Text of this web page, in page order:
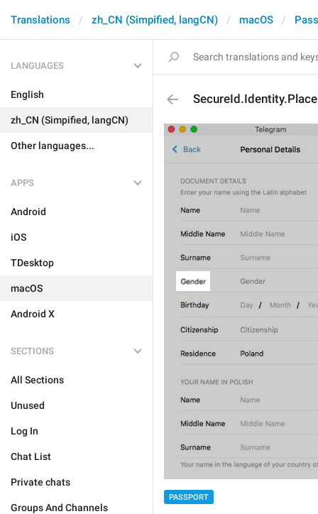
Translations zh_CN (Simpified, langCN) macOS
LANGUAGES
English
zh_CN (Simpified, langCN)
Other languages...
APPS
Android
iOS
TDesktop
macOS
Android X
SECTIONS
All Sections
Unused
Log In
Chat List
Private chats
Groups And Channels
PASSPORT